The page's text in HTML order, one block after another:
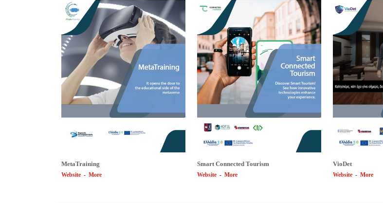
MetaTraining
Website - More
Smart Connected Tourism
Website - More
VioDet
Website - More